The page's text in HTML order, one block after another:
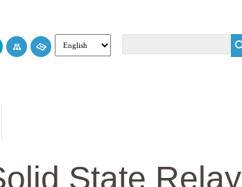
State Relay